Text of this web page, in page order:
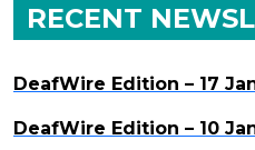
RECENT
DeafWire Edition – 17
DeafWire Edition – 10